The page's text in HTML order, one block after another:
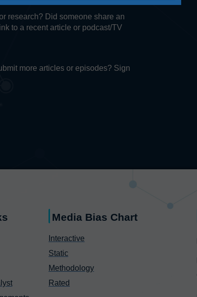
research? Did someone share an
to a recent article or podcast/TV
more articles or episodes? Sign
Media Bias Chart
Interactive
Static
Methodology
Rated